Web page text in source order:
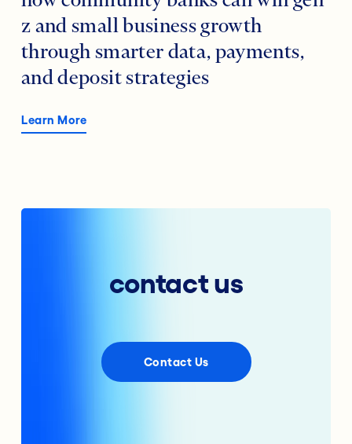
z and small business growth
through smarter data, payments,
and deposit strategies
Learn More
contact us
Contact Us